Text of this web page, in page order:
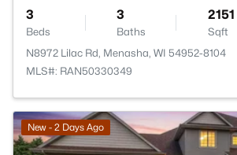
3
Beds
3
Baths
2151
Sqft
N8972 Lilac Rd, Menasha, WI 54952-8104
MLS#: RAN50330349
New - 2 Days Ago